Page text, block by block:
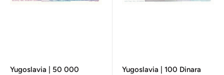
Yugoslavia | 50 000
Yugoslavia | 100 Dinara